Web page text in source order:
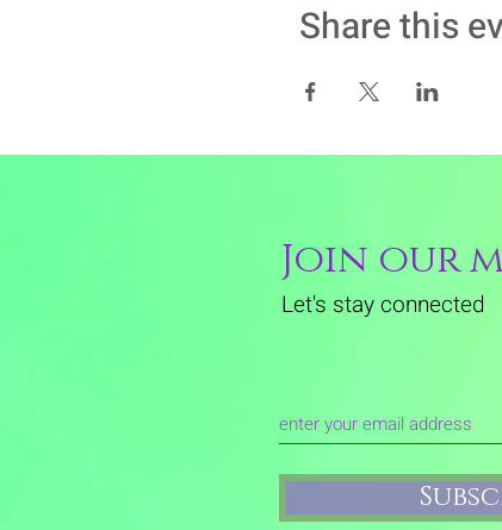
Share this
Join our
Let's stay connected